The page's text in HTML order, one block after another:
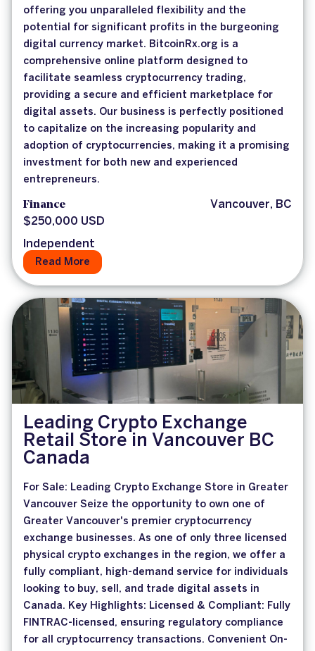
offering you unparalleled flexibility and the
potential for significant profits in the burgeoning
digital currency market. BitcoinRx.org is a
comprehensive online platform designed to
facilitate seamless cryptocurrency trading,
providing a secure and efficient marketplace for
digital assets. Our business is perfectly positioned
to capitalize on the increasing popularity and
adoption of cryptocurrencies, making it a promising
investment for both new and experienced
entrepreneurs.
Finance
Vancouver, BC
$250,000 USD
Independent
Read More
Leading Crypto Exchange
Retail Store in Vancouver BC
Canada
For Sale: Leading Crypto Exchange Store in Greater
Vancouver Seize the opportunity to own one of
Greater Vancouver's premier cryptocurrency
exchange businesses. As one of only three licensed
physical crypto exchanges in the region, we offer a
fully compliant, high-demand service for individuals
looking to buy, sell, and trade digital assets in
Canada. Key Highlights: Licensed & Compliant: Fully
FINTRAC-licensed, ensuring regulatory compliance
for all cryptocurrency transactions. Convenient On-